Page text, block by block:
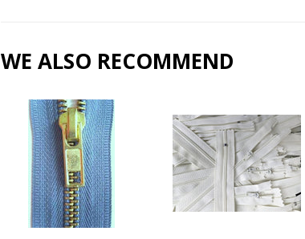
WE ALSO RECOMMEND